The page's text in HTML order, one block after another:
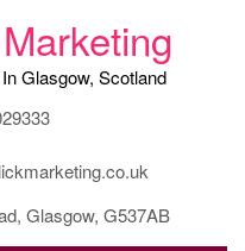
Glasgow, Scotland
Glasgow, G537AB